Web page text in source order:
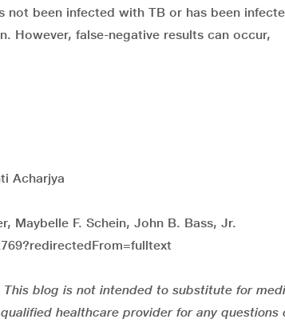
not been infected with TB or has been
However, false-negative results can occur,
Acharjya
Maybelle F. Schein, John B. Bass, Jr.
blog is not intended to substitute for
healthcare provider for any questions